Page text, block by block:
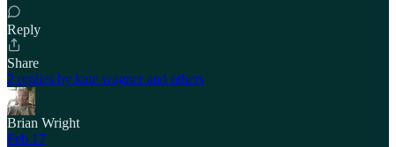
Reply
Share
2 replies by kate wagner and others
Brian Wright
Feb 17